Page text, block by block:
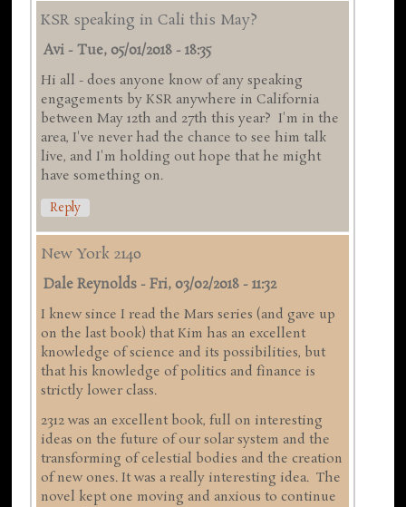
KSR speaking in Cali this May?
Avi -Tue, 05/01/2018 - 18:35
Hi all - does anyone know of any speaking
engagements by KSR anywhere in California
between May 12th and 27th this year? I'm in the
area, I've never had the chance to see him talk
live, and I'm holding out hope that he might
have something on.
Reply
New York 2140
Dale Reynolds -Fri, 03/02/2018 - 11:32
I knew since I read the Mars series (and gave up
on the last book) that Kim has an excellent
knowledge of science and its possibilities, but
that his knowledge of politics and finance is
strictly lower class.
2312 was an excellent book, full on interesting
ideas on the future of our solar system and the
transforming of celestial bodies and the creation
of new ones. It was a really interesting idea. The
novel kept one moving and anxious to continue